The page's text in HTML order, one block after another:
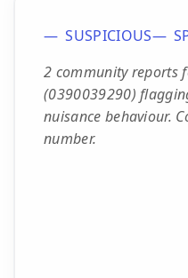
SUSPICIOUS
2 community reports
(0390039290)
nuisance behaviour.
number.